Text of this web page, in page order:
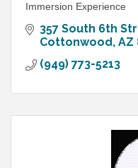
Immersion Experience
357 South 6th
Cottonwood AZ
(949) 773-5213